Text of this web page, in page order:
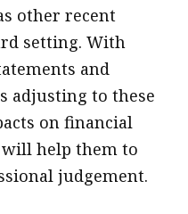
other recent
setting. With
and
adjusting to these
on financial
help them to
judgement.